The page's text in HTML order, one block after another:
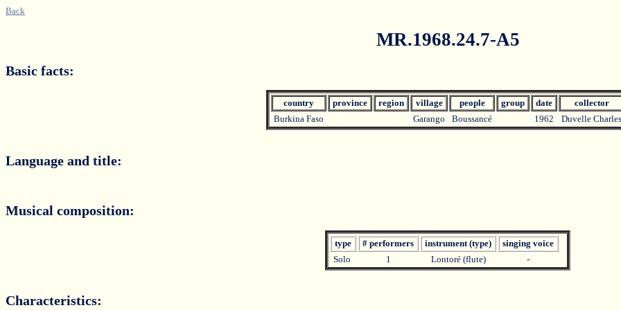
Back
MR.1968.24.7-A5
Basic facts:
country province region village people group date
collector
Burkina Faso
Garango Boussancé 1962 Duvelle
Language and title:
Musical composition:
type # performers instrument (type)
singing voice
Solo
1 Lontoré (flute) -
Characteristics: